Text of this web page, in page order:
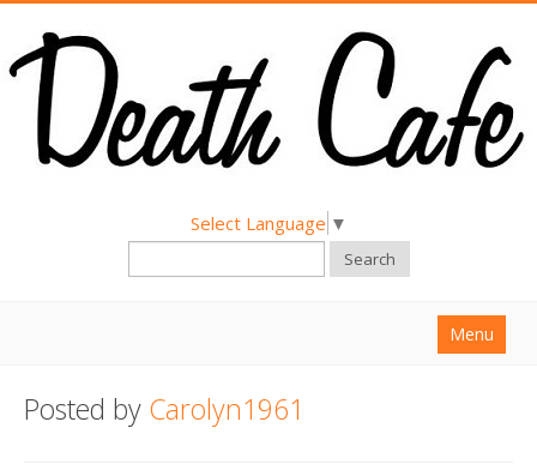
Select Language ▼
Search
Menu
About
Posted by Carolyn1961